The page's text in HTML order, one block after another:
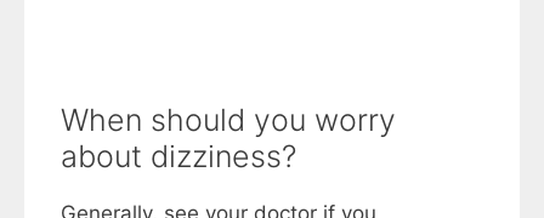
When should you worry
about dizziness?